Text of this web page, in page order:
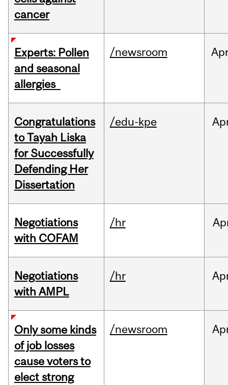
cancer
Experts: Pollen
and seasonal
allergies
/newsroom
Congratulations
to Tayah Liska
for Successfully
Defending Her
Dissertation
/edu-kpe
Negotiations
with COFAM
/hr
Negotiations
with AMPL
/hr
Only some kinds
of job losses
cause voters to
elect strong
/newsroom